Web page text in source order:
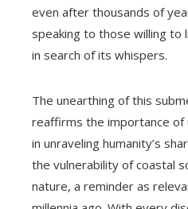
even after thousands of
speaking to those willing
in search of its whispers.
The unearthing of this
reaffirms the importance
in unraveling humanity’s
the vulnerability of coastal
nature, a reminder as